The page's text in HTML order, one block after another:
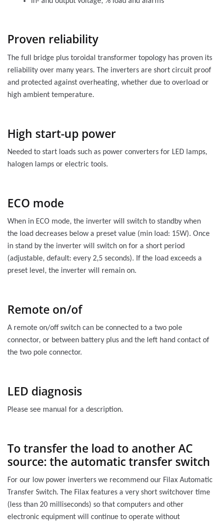
Proven reliability
The full bridge plus toroidal transformer topology has proven its
reliability over many years. The inverters are short circuit proof
and protected against overheating, whether due to overload or
high ambient temperature.
High start-up power
Needed to start loads such as power converters for LED lamps,
halogen lamps or electric tools.
ECO mode
When in ECO mode, the inverter will switch to standby when
the load decreases below a preset value (min load: 15W). Once
in stand by the inverter will switch on for a short period
(adjustable, default: every 2,5 seconds). If the load exceeds a
preset level, the inverter will remain on.
Remote on/of
A remote on/off switch can be connected to a two pole
connector, or between battery plus and the left hand contact of
the two pole connector.
LED diagnosis
Please see manual for a description.
To transfer the load to another AC
source: the automatic transfer switch
For our low power inverters we recommend our Filax Automatic
Transfer Switch. The Filax features a very short switchover time
(less than 20 milliseconds) so that computers and other
electronic equipment will continue to operate without